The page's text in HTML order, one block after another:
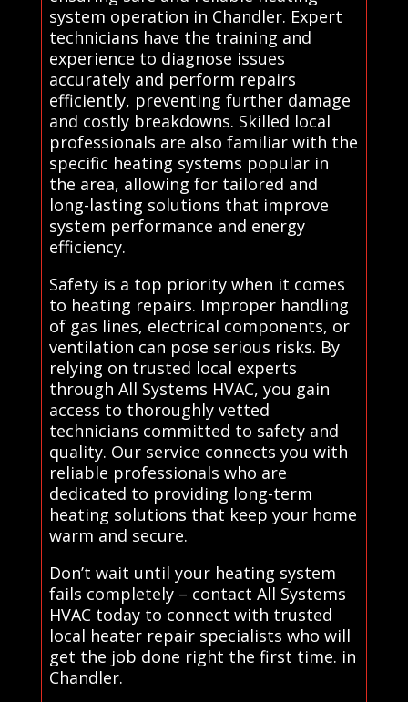
system operation in Chandler. Expert
technicians have the training and
experience to diagnose issues
accurately and perform repairs
efficiently, preventing further damage
and costly breakdowns. Skilled local
professionals are also familiar with the
specific heating systems popular in
the area, allowing for tailored and
long-lasting solutions that improve
system performance and energy
efficiency.
Safety is a top priority when it comes
to heating repairs. Improper handling
of gas lines, electrical components, or
ventilation can pose serious risks. By
relying on trusted local experts
through All Systems HVAC, you gain
access to thoroughly vetted
technicians committed to safety and
quality. Our service connects you with
reliable professionals who are
dedicated to providing long-term
heating solutions that keep your home
warm and secure.
Don’t wait until your heating system
fails completely – contact All Systems
HVAC today to connect with trusted
local heater repair specialists who will
get the job done right the first time. in
Chandler.